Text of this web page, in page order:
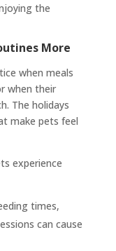
the
More
when meals
when their
The holidays
make pets feel
experience
times,
can cause